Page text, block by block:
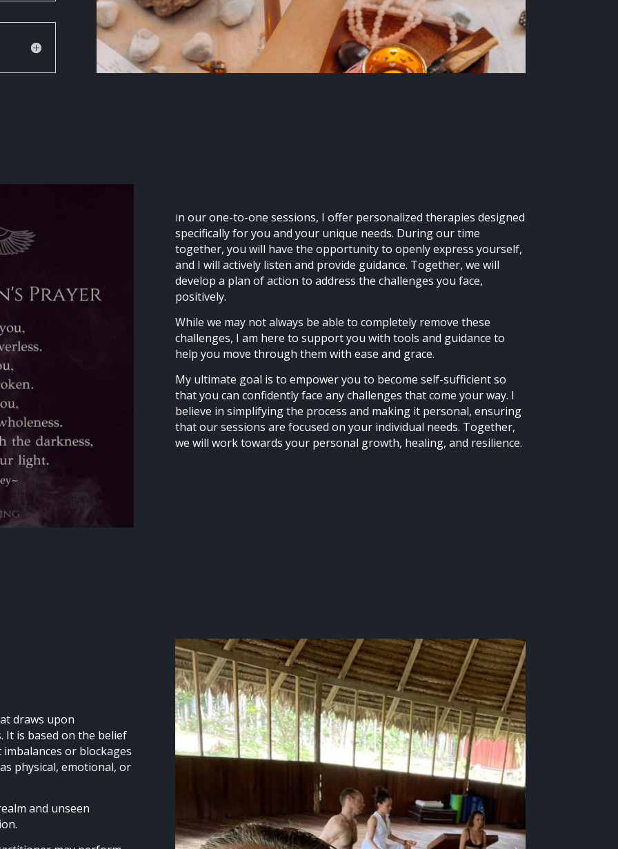
In our one-to-one sessions, I offer personalized therapies designed
specifically for you and your unique needs. During our time
together, you will have the opportunity to openly express yourself,
and I will actively listen and provide guidance. Together, we will
develop a plan of action to address the challenges you face,
positively.
While we may not always be able to completely remove these
challenges, I am here to support you with tools and guidance to
help you move through them with ease and grace.
My ultimate goal is to empower you to become self-sufficient so
that you can confidently face any challenges that come your way. I
believe in simplifying the process and making it personal, ensuring
that our sessions are focused on your individual needs. Together,
we will work towards your personal growth, healing, and resilience.
draws upon
It is based on the belief
or blockages
physical, emotional, or
and unseen